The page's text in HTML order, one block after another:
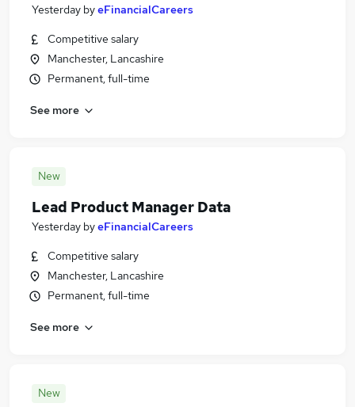
Yesterday byeFinancialCareers
Competitive salary
Manchester, Lancashire
Permanent, full-time
See more
New
Lead Product Manager Data
Yesterday byeFinancialCareers
Competitive salary
Manchester, Lancashire
Permanent, full-time
See more
New